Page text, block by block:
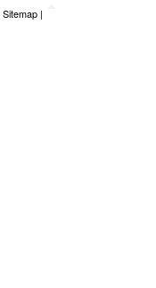
Sitemap |